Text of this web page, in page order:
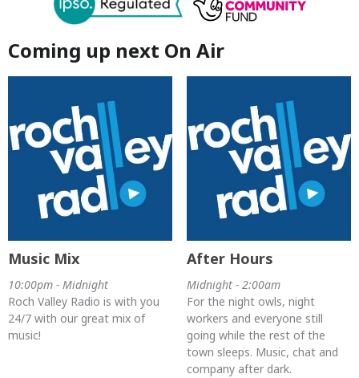
Coming up next On Air
Music Mix
10:00pm - Midnight
Roch Valley Radio is with you
24/7 with our great mix of
music!
After Hours
Midnight - 2:00am
For the night owls, night
workers and everyone still
going while the rest of the
town sleeps. Music, chat and
company after dark.